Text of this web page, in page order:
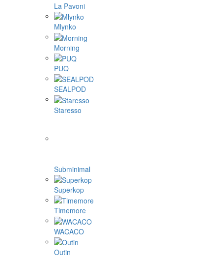
La Pavoni
Mlynko
Morning
PUQ
SEALPOD
Staresso
Subminimal
Superkop
Timemore
WACACO
Outin